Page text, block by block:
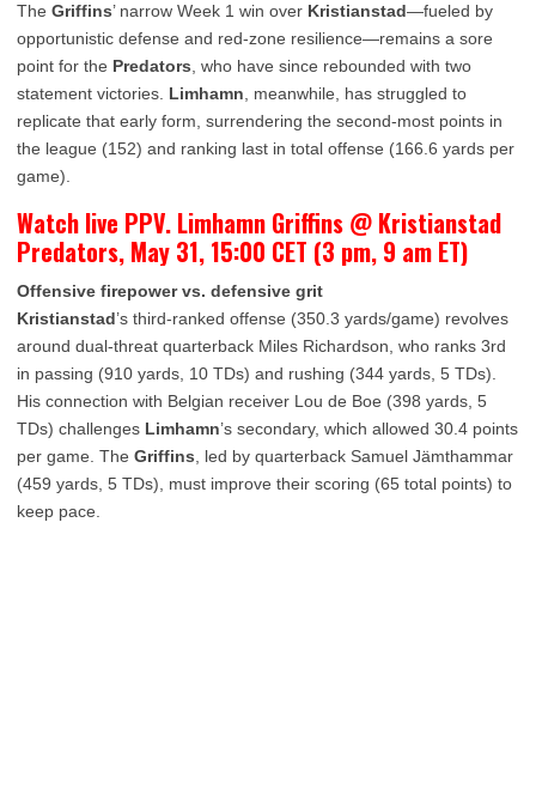
The Griffins’ narrow Week 1 win over Kristianstad—fueled by
opportunistic defense and red-zone resilience—remains a sore
point for the Predators , who have since rebounded with two
statement victories. Limhamn , meanwhile, has struggled to
replicate that early form, surrendering the second-most points in
the league (152) and ranking last in total offense (166.6 yards per
game).
Watch live PPV. Limhamn Griffins @ Kristianstad
Predators, May 31, 15:00 CET (3 pm, 9 am ET)
Offensive firepower vs. defensive grit
Kristianstad’s third-ranked offense (350.3 yards/game) revolves
around dual-threat quarterback Miles Richardson, who ranks 3rd
in passing (910 yards, 10 TDs) and rushing (344 yards, 5 TDs).
His connection with Belgian receiver Lou de Boe (398 yards, 5
TDs) challenges Limhamn’s secondary, which allowed 30.4 points
per game. The Griffins , led by quarterback Samuel Jämthammar
(459 yards, 5 TDs), must improve their scoring (65 total points) to
keep pace.